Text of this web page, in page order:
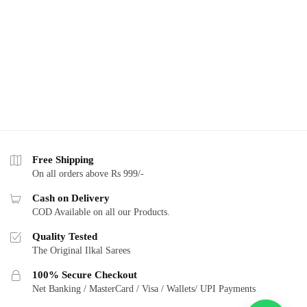
Free Shipping
On all orders above Rs 999/-
Cash on Delivery
COD Available on all our Products.
Quality Tested
The Original Ilkal Sarees
100% Secure Checkout
Net Banking / MasterCard / Visa / Wallets/ UPI Payments